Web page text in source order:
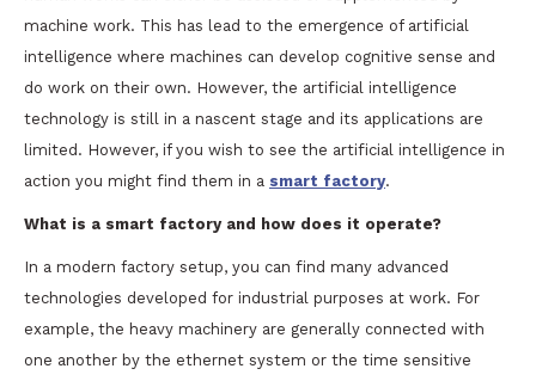
machine work. This has lead to the emergence of artificial
intelligence where machines can develop cognitive sense and
do work on their own. However, the artificial intelligence
technology is still in a nascent stage and its applications are
limited. However, if you wish to see the artificial intelligence in
action you might find them in a smart factory.
What is a smart factory and how does it operate?
In a modern factory setup, you can find many advanced
technologies developed for industrial purposes at work. For
example, the heavy machinery are generally connected with
one another by the ethernet system or the time sensitive